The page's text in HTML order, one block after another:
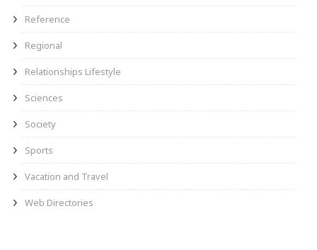
Reference
Regional
Relationships Lifestyle
Sciences
Society
Sports
Vacation and Travel
Web Directories